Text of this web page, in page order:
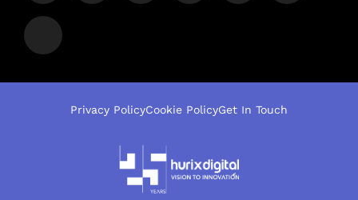
Privacy PolicyCookie PolicyGet In Touch